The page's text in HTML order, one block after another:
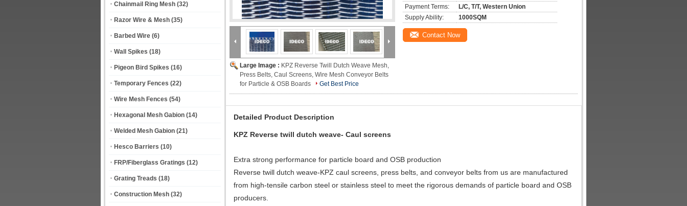
Chainmail Ring Mesh (32)
Razor Wire & Mesh (35)
Barbed Wire (6)
Wall Spikes (18)
Pigeon Bird Spikes (16)
Temporary Fences (22)
Wire Mesh Fences (54)
Hexagonal Mesh Gabion (14)
Welded Mesh Gabion (21)
Hesco Barriers (10)
FRP/Fiberglass Gratings (12)
Grating Treads (18)
Construction Mesh (32)
Large Image : KPZ Reverse Twill Dutch Weave Mesh,
Press Belts, Caul Screens, Wire Mesh Conveyor Belts
for Particle & OSB Boards
Get Best Price
Payment Terms:
L/C, T/T, Western Union
Supply Ability:
1000SQM
Contact Now
Detailed Product Description
KPZ Reverse twill dutch weave- Caul screens
Extra strong performance for particle board and OSB production
Reverse twill dutch weave-KPZ caul screens, press belts, and conveyor belts from us are manufactured
from high-tensile carbon steel or stainless steel to meet the rigorous demands of particle board and OSB
producers.